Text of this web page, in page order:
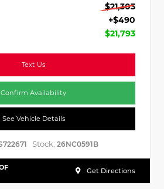
$21,303
+$490
$21,793
Text Us
Confirm Availability
See Vehicle Details
Stock: 26NC0591B
Get Directions